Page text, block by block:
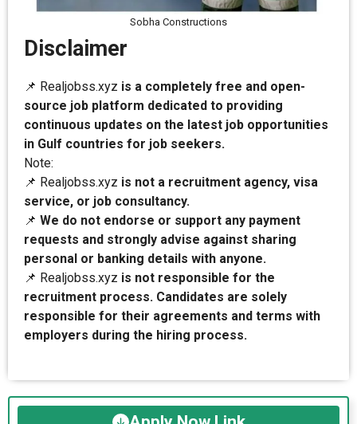
Sobha Constructions
Disclaimer
📌 Realjobss.xyz is a completely free and open-
source job platform dedicated to providing
continuous updates on the latest job opportunities
in Gulf countries for job seekers.
Note:
📌 Realjobss.xyz is not a recruitment agency, visa
service, or job consultancy.
📌 We do not endorse or support any payment
requests and strongly advise against sharing
personal or banking details with anyone.
📌 Realjobss.xyz is not responsible for the
recruitment process. Candidates are solely
responsible for their agreements and terms with
employers during the hiring process.